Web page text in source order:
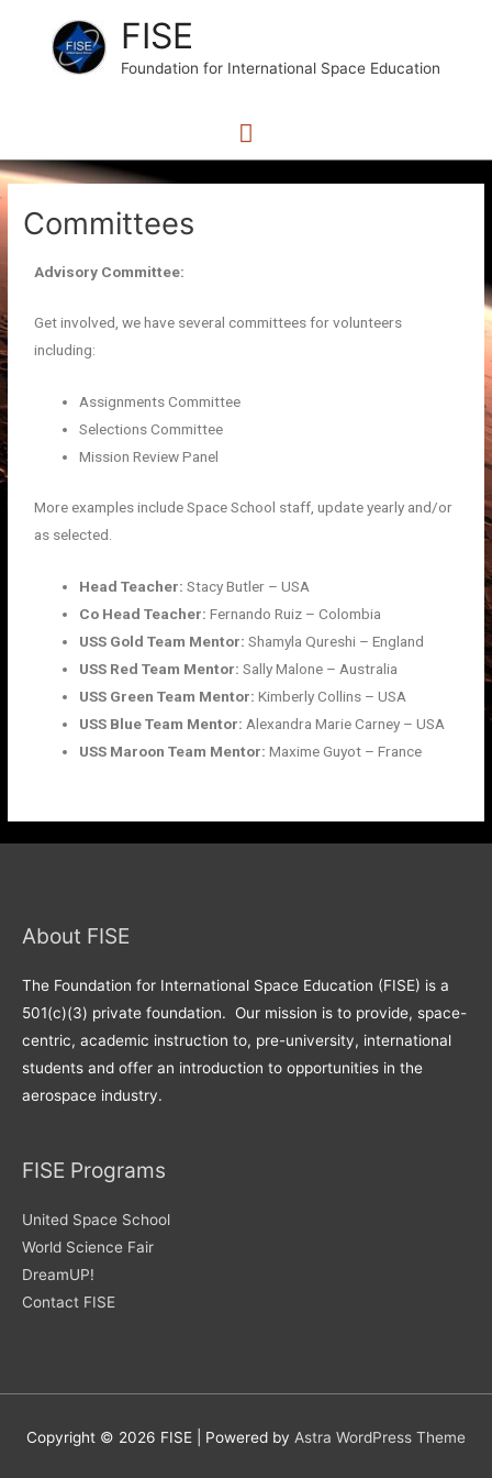
FISE
Foundation for International Space Education
Committees
Advisory Committee:
Get involved, we have several committees for volunteers
including:
Assignments Committee
Selections Committee
Mission Review Panel
More examples include Space School staff, update yearly and/or
as selected.
Head Teacher:Stacy Butler – USA
Co Head Teacher:Fernando Ruiz – Colombia
USS Gold Team Mentor:Shamyla Qureshi – England
USS Red Team Mentor:Sally Malone – Australia
USS Green Team Mentor: Kimberly Collins – USA
USS Blue Team Mentor: Alexandra Marie Carney – USA
USS Maroon Team Mentor: Maxime Guyot – France
About FISE
The Foundation for International Space Education (FISE) is a
501(c)(3) private foundation. Our mission is to provide, space-
centric, academic instruction to, pre-university, international
students and offer an introduction to opportunities in the
aerospace industry.
FISE Programs
United Space School
World Science Fair
DreamUP!
Contact FISE
Copyright © 2026 FISE | Powered by Astra WordPress Theme